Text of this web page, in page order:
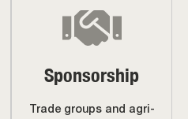
Sponsorship
Trade groups and agri-